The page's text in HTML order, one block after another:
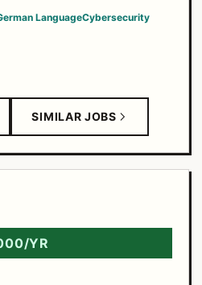
LanguageCybersecurity
SIMILAR JOBS
YR